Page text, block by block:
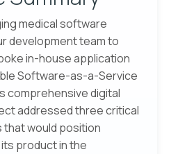
medical software
development team to
in-house application
Software-as-a-Service
comprehensive digital
addressed three critical
would position
product in the